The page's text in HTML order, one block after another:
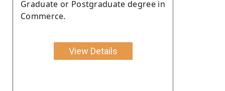
Graduate or Postgraduate degree in
Commerce.
View Details